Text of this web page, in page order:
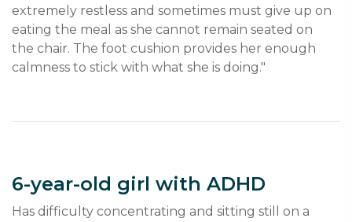
extremely restless and sometimes must give up on
eating the meal as she cannot remain seated on
the chair. The foot cushion provides her enough
calmness to stick with what she is doing."
6-year-old girl with ADHD
Has difficulty concentrating and sitting still on a